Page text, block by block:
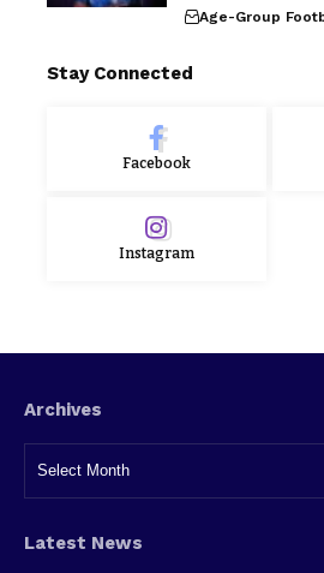
Age-Group
Stay Connected
Facebook
Instagram
Archives
Latest News